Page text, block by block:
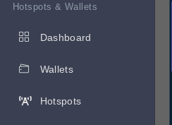
Hotspots & Wallets
Dashboard
Wallets
Hotspots